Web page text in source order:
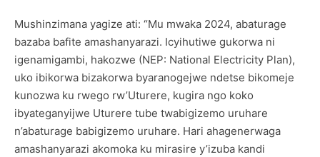
Mushinzimana yagize ati: “Mu mwaka 2024, abaturage
bazaba bafite amashanyarazi. Icyihutiwe gukorwa ni
igenamigambi, hakozwe (NEP: National Electricity Plan),
uko ibikorwa bizakorwa byaranogejwe ndetse bikomeje
kunozwa ku rwego rw’Uturere, kugira ngo koko
ibyateganyijwe Uturere tube twabigizemo uruhare
n’abaturage babigizemo uruhare. Hari ahagenerwaga
amashanyarazi akomoka ku mirasire y’izuba kandi